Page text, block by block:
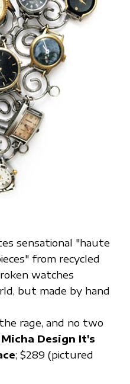
sensational "haute
from recycled
watches
but made by hand
rage, and no two
Micha Design It's
; $289 (pictured